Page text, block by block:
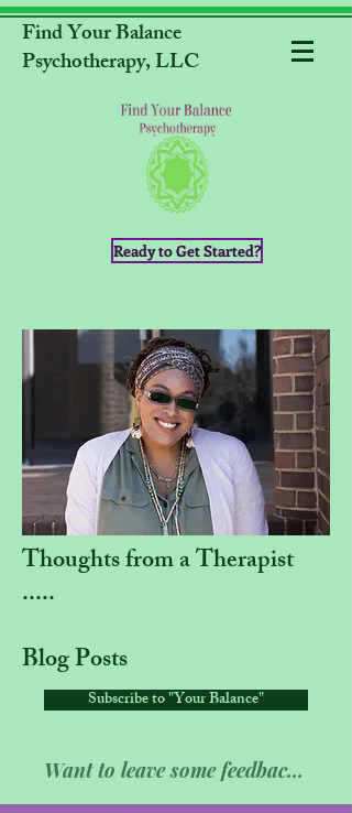
Find Your Balance
Psychotherapy, LLC
Ready to Get Started?
Thoughts from a Therapist
.....
Blog Posts
Subscribe to "Your Balance"
Want to leave some feedback??